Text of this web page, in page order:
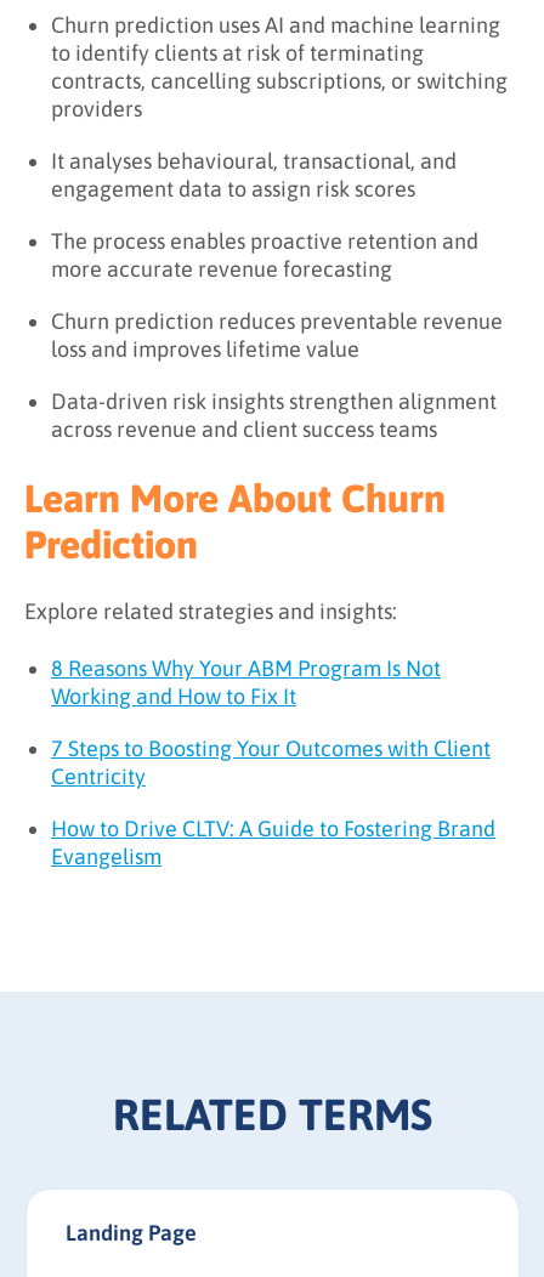
Churn prediction uses AI and machine learning
to identify clients at risk of terminating
contracts, cancelling subscriptions, or switching
providers
It analyses behavioural, transactional, and
engagement data to assign risk scores
The process enables proactive retention and
more accurate revenue forecasting
Churn prediction reduces preventable revenue
loss and improves lifetime value
Data-driven risk insights strengthen alignment
across revenue and client success teams
Learn More About Churn
Prediction
Explore related strategies and insights:
8 Reasons Why Your ABM Program Is Not
Working and How to Fix It
7 Steps to Boosting Your Outcomes with Client
Centricity
How to Drive CLTV: A Guide to Fostering Brand
Evangelism
RELATED TERMS
Landing Page